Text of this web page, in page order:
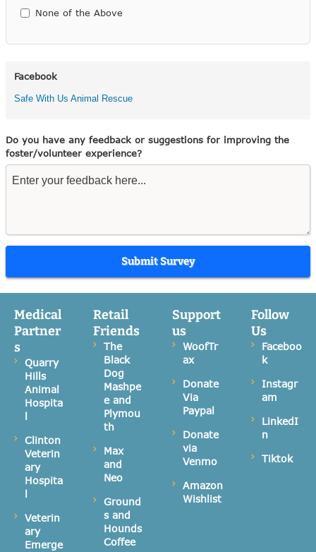
None of the Above
Facebook
Safe With Us Animal Rescue
Do you have any feedback or suggestions for improving the
foster/volunteer experience?
Submit Survey
Medical
Partner
s
Quarry
Hills
Animal
Hospita
l
Clinton
Veterin
ary
Hospita
l
Veterin
ary
Emerge
Retail
Friends
The
Black
Dog
Mashpe
e and
Plymou
th
Max
and
Neo
Ground
s and
Hounds
Coffee
Support
us
WoofTr
ax
Donate
Via
Paypal
Donate
via
Venmo
Amazon
Wishlist
Follow
Us
Faceboo
k
Instagr
am
LinkedI
n
Tiktok